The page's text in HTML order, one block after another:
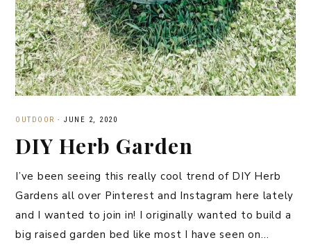
OUTDOOR · JUNE 2, 2020
DIY Herb Garden
I’ve been seeing this really cool trend of DIY Herb
Gardens all over Pinterest and Instagram here lately
and I wanted to join in! I originally wanted to build a
big raised garden bed like most I have seen on…